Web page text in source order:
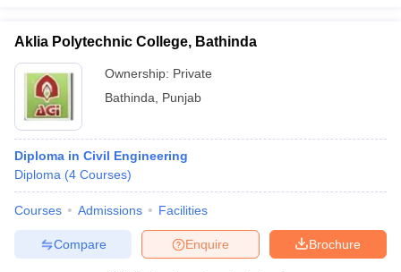
Aklia Polytechnic College, Bathinda
Ownership: Private
Bathinda
Punjab
Diploma in Civil Engineering
Diploma (4 Courses)
Courses Admissions Facilities
Brochure
Enquire
Compare